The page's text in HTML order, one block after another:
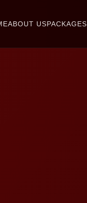
ABOUT USPACKAGES